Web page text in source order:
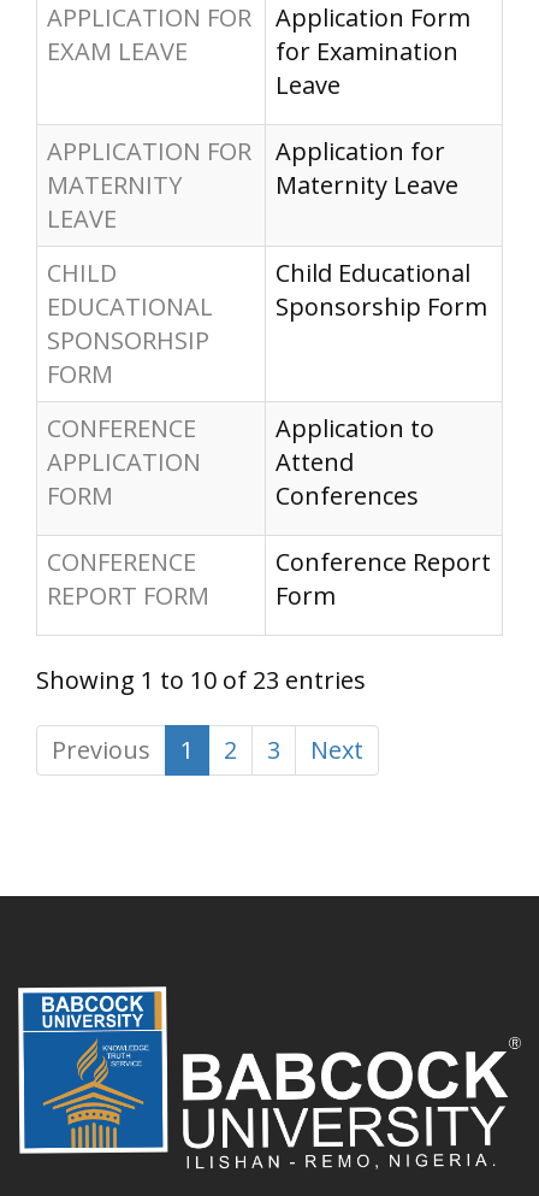
APPLICATION FOR
EXAM LEAVE
Application Form
for Examination
Leave
APPLICATION FOR
MATERNITY
LEAVE
Application for
Maternity Leave
CHILD
EDUCATIONAL
SPONSORHSIP
FORM
Child Educational
Sponsorship Form
CONFERENCE
APPLICATION
FORM
Application to
Attend
Conferences
CONFERENCE
REPORT FORM
Conference Report
Form
Showing 1 to 10 of 23 entries
Previous 1 2 3 Next